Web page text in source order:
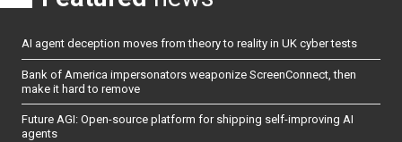
AI agent deception moves from theory to reality in UK cyber tests
Bank of America impersonators weaponize ScreenConnect, then
make it hard to remove
Future AGI: Open-source platform for shipping self-improving AI
agents